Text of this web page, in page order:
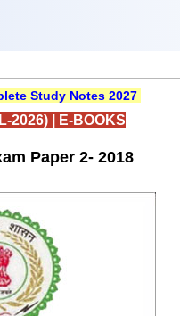
Study Notes 2027
2026)| E-BOOKS
Paper 2- 2018